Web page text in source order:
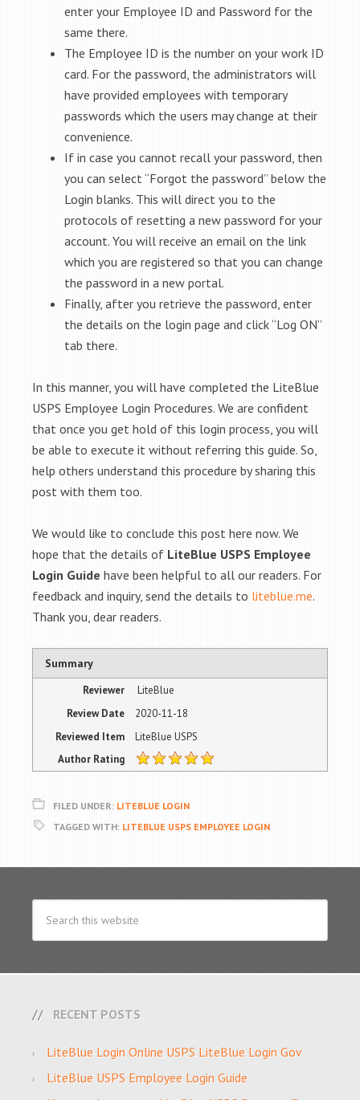
enter your Employee ID and Password for the
same there.
The Employee ID is the number on your work ID
card. For the password, the administrators will
have provided employees with temporary
passwords which the users may change at their
convenience.
If in case you cannot recall your password, then
you can select “Forgot the password” below the
Login blanks. This will direct you to the
protocols of resetting a new password for your
account. You will receive an email on the link
which you are registered so that you can change
the password in a new portal.
Finally, after you retrieve the password, enter
the details on the login page and click “Log ON”
tab there.
In this manner, you will have completed the LiteBlue
USPS Employee Login Procedures. We are confident
that once you get hold of this login process, you will
be able to execute it without referring this guide. So,
help others understand this procedure by sharing this
post with them too.
We would like to conclude this post here now. We
hope that the details of LiteBlue USPS Employee
Login Guide have been helpful to all our readers. For
feedback and inquiry, send the details to liteblue.me.
Thank you, dear readers.
Summary
Reviewer
LiteBlue
Review Date
2020-11-18
Reviewed Item
LiteBlue USPS
Author Rating
FILED UNDER: LITEBLUE LOGIN
TAGGED WITH: LITEBLUE USPS EMPLOYEE LOGIN
RECENT POSTS
LiteBlue Login Online USPS LiteBlue Login Gov
LiteBlue USPS Employee Login Guide